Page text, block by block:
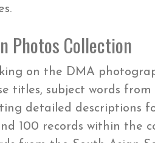
Photos Collection
on the DMA
titles, subject words from
detailed descriptions
100 records within the